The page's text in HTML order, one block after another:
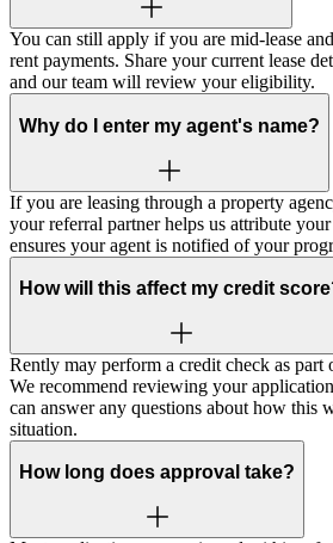
You can still apply if you are mid-lease
rent payments. Share your current lease
and our team will review your eligibility.
Why do I enter my agent's name?
If you are leasing through a property
your referral partner helps us attribute
ensures your agent is notified of your
How will this affect my credit
Rently may perform a credit check as part
We recommend reviewing your
can answer any questions about how this
situation.
How long does approval take?